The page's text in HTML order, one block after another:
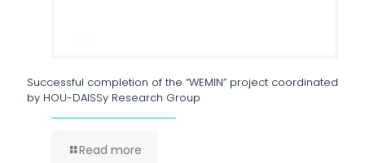
Successful completion of the “WEMIN” project coordinated
by HOU-DAISSy Research Group
Read more